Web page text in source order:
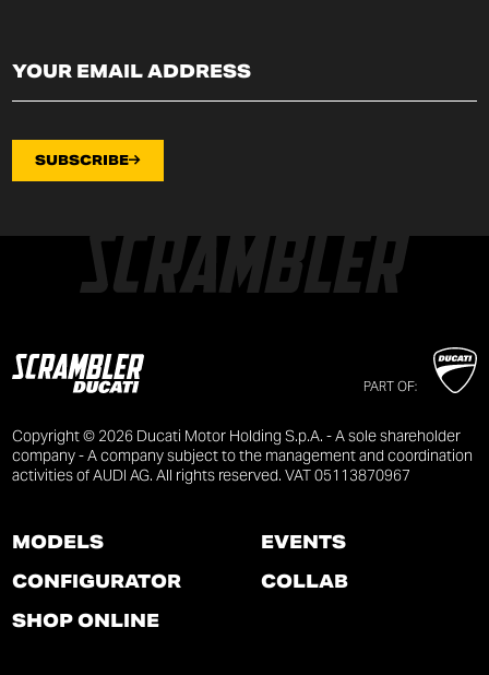
SUBSCRIBE
PART OF:
Copyright © 2026 Ducati Motor Holding S.p.A. - A sole shareholder
company - A company subject to the management and coordination
activities of AUDI AG. All rights reserved. VAT 05113870967
MODELS
CONFIGURATOR
SHOP ONLINE
EVENTS
COLLAB